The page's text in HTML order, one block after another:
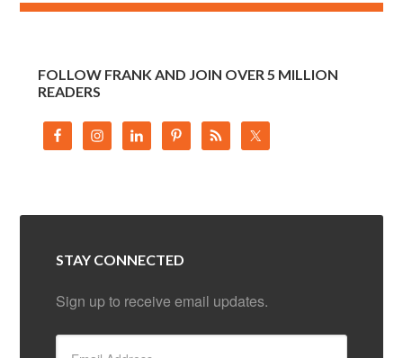
FOLLOW FRANK AND JOIN OVER 5 MILLION
READERS
STAY CONNECTED
Sign up to receive email updates.